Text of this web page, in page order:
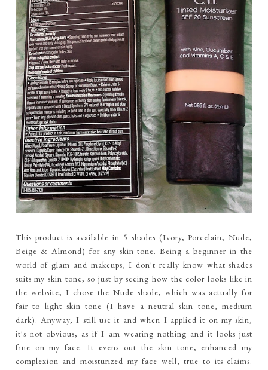
This product is available in 5 shades (Ivory, Porcelain, Nude,
Beige & Almond) for any skin tone. Being a beginner in the
world of glam and makeups, I don't really know what shades
suits my skin tone, so just by seeing how the color looks like in
the website, I chose the Nude shade, which was actually for
fair to light skin tone (I have a neutral skin tone, medium
dark). Anyway, I still use it and when I applied it on my skin,
it's not obvious, as if I am wearing nothing and it looks just
fine on my face. It evens out the skin tone, enhanced my
complexion and moisturized my face well, true to its claims.